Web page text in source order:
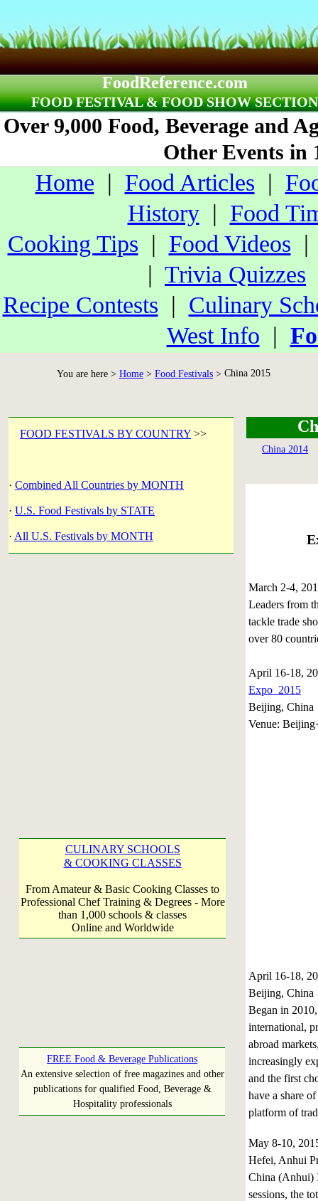
FoodReference.com
FOOD FESTIVAL & FOOD SHOW SECTION
Over 9,000 Food, Beverage and
Other Events in
Home | Food Articles |
History| Food
Cooking Tips | Food Videos
| Trivia Quizzes
Recipe Contests | Culinary
West Info |
You are here > Home > Food Festivals > China 2015
FOOD FESTIVALS BY COUNTRY >>
· Combined All Countries by MONTH
· U.S. Food Festivals by STATE
· All U.S. Festivals by MONTH
CULINARY SCHOOLS
& COOKING CLASSES
From Amateur & Basic Cooking Classes to
Professional Chef Training & Degrees - More
than 1,000 schools & classes
Online and Worldwide
FREE Food & Beverage Publications
An extensive selection of free magazines and other
publications for qualified Food, Beverage &
Hospitality professionals
China 2014
March 2-4,
Leaders from
tackle trade
over 80
April 16-18,
Expo 2015
Beijing, China
Venue:
April 16-18,
Beijing, China
Began in
international,
abroad
increasingly
and the first
have a share
platform of
May 8-10,
Hefei, Anhui
China (Anhui)
sessions, the